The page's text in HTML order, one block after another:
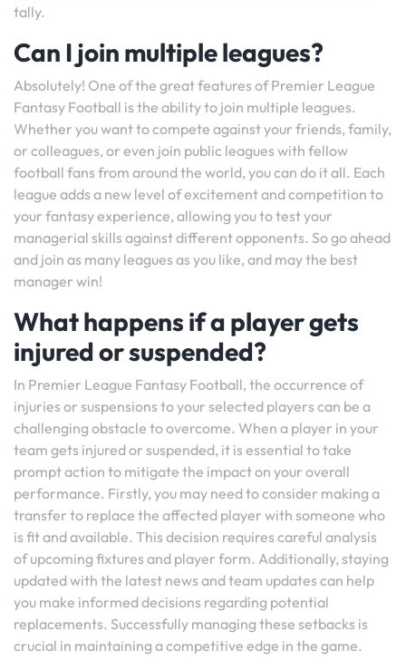
tally.
Can I join multiple leagues?
Absolutely! One of the great features of Premier League
Fantasy Football is the ability to join multiple leagues.
Whether you want to compete against your friends, family,
or colleagues, or even join public leagues with fellow
football fans from around the world, you can do it all. Each
league adds a new level of excitement and competition to
your fantasy experience, allowing you to test your
managerial skills against different opponents. So go ahead
and join as many leagues as you like, and may the best
manager win!
What happens if a player gets
injured or suspended?
In Premier League Fantasy Football, the occurrence of
injuries or suspensions to your selected players can be a
challenging obstacle to overcome. When a player in your
team gets injured or suspended, it is essential to take
prompt action to mitigate the impact on your overall
performance. Firstly, you may need to consider making a
transfer to replace the affected player with someone who
is fit and available. This decision requires careful analysis
of upcoming fixtures and player form. Additionally, staying
updated with the latest news and team updates can help
you make informed decisions regarding potential
replacements. Successfully managing these setbacks is
crucial in maintaining a competitive edge in the game.